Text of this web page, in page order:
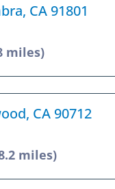
CA 91801
miles)
CA 90712
miles)